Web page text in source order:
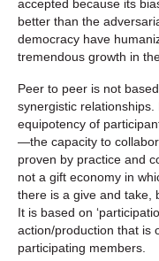
accepted because its
better than the
democracy have
tremendous growth in
Peer to peer is not
synergistic
equipotency of
—the capacity to
proven by practice and
not a gift economy in
there is a give and take,
It is based on
action/production that is
participating members.